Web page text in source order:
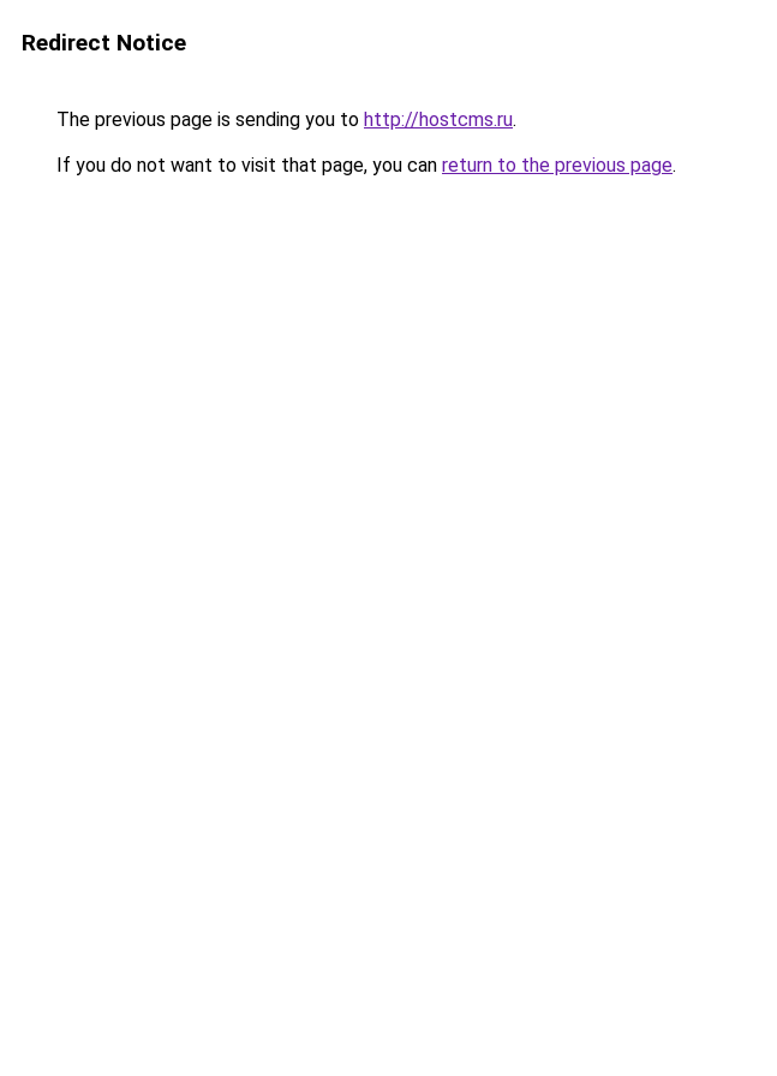
Redirect Notice
The previous page is sending you to http://hostcms.ru.
If you do not want to visit that page, you can return to the previous page.